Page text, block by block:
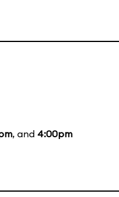
, and 4:00pm